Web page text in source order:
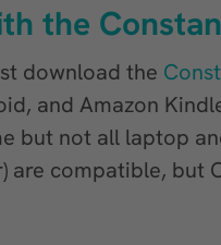
the
download the
and Amazon
but not all laptop
are compatible,